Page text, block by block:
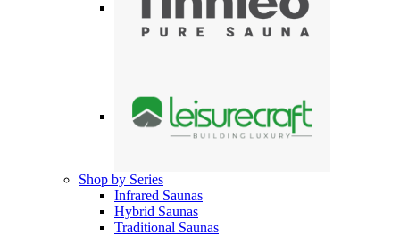
Shop by Series
Infrared Saunas
Hybrid Saunas
Traditional Saunas